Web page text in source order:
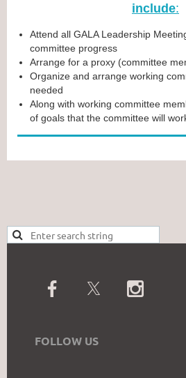
include:
Attend all GALA Leadership
committee progress
Arrange for a proxy (committee
Organize and arrange working
needed
Along with working committee
of goals that the committee will
FOLLOW US